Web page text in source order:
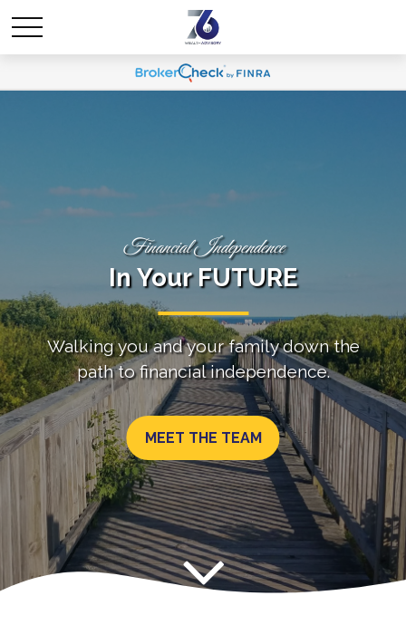
Financial Independence
In Your FUTURE
Walking you and your family down the
path to financial independence.
MEET THE TEAM